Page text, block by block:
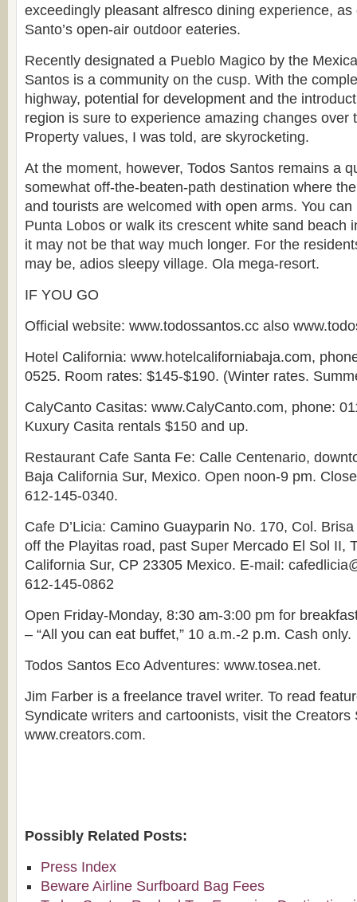
exceedingly pleasant alfresco dining experience, as
Santo’s open-air outdoor eateries.
Recently designated a Pueblo Magico by the
Santos is a community on the cusp. With the
highway, potential for development and the
region is sure to experience amazing changes over
Property values, I was told, are skyrocketing.
At the moment, however, Todos Santos remains a
somewhat off-the-beaten-path destination where
and tourists are welcomed with open arms. You
Punta Lobos or walk its crescent white sand beach
it may not be that way much longer. For the
may be, adios sleepy village. Ola mega-resort.
IF YOU GO
Official website: www.todossantos.cc also
Hotel California: www.hotelcaliforniabaja.com,
0525. Room rates: $145-$190. (Winter rates.
CalyCanto Casitas: www.CalyCanto.com, phone:
Kuxury Casita rentals $150 and up.
Restaurant Cafe Santa Fe: Calle Centenario,
Baja California Sur, Mexico. Open noon-9 pm.
612-145-0340.
Cafe D’Licia: Camino Guayparin No. 170, Col.
off the Playitas road, past Super Mercado El Sol II,
California Sur, CP 23305 Mexico. E-mail:
612-145-0862
Open Friday-Monday, 8:30 am-3:00 pm for
– “All you can eat buffet,” 10 a.m.-2 p.m. Cash only.
Todos Santos Eco Adventures: www.tosea.net.
Jim Farber is a freelance travel writer. To read
Syndicate writers and cartoonists, visit the Creators
www.creators.com.
Possibly Related Posts:
Press Index
Beware Airline Surfboard Bag Fees